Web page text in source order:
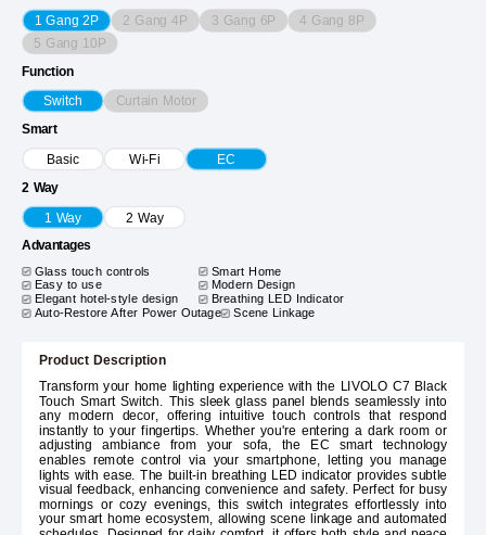
1 Gang 2P 2 Gang 4P 3 Gang 6P 4 Gang 8P
5 Gang 10P
Function
Switch Curtain Motor
Smart
Basic Wi-Fi EC
2 Way
1 Way 2 Way
Advantages
Glass touch controls
Smart Home
Easy to use
Modern Design
Elegant hotel-style design Breathing LED Indicator
Auto-Restore After Power Outage Scene Linkage
Product Description
Transform your home lighting experience with the LIVOLO C7 Black
Touch Smart Switch. This sleek glass panel blends seamlessly into
any modern decor, offering intuitive touch controls that respond
instantly to your fingertips. Whether you're entering a dark room or
adjusting ambiance from your sofa, the EC smart technology
enables remote control via your smartphone, letting you manage
lights with ease. The built-in breathing LED indicator provides subtle
visual feedback, enhancing convenience and safety. Perfect for busy
mornings or cozy evenings, this switch integrates effortlessly into
your smart home ecosystem, allowing scene linkage and automated